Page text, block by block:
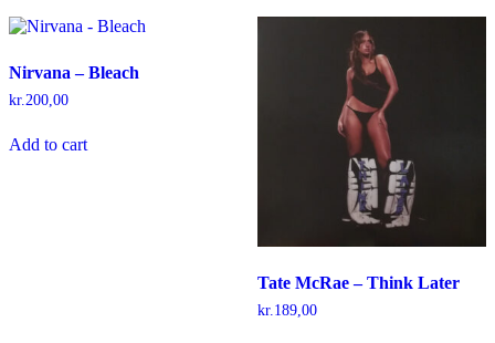
Nirvana – Bleach
kr.200,00
Add to cart
Tate McRae – Think Later
kr. 189,00